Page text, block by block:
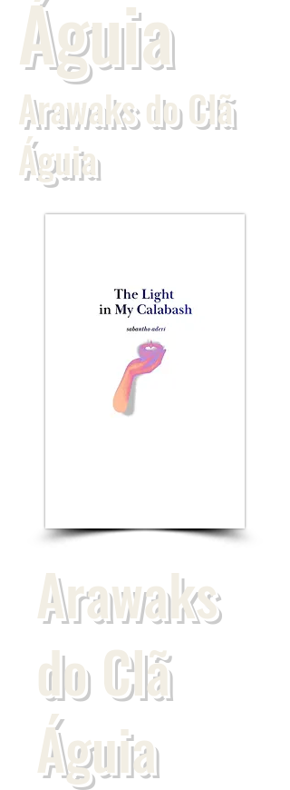
Águia
Arawaks do Clã
Águia
Arawaks
do Clã
Águia